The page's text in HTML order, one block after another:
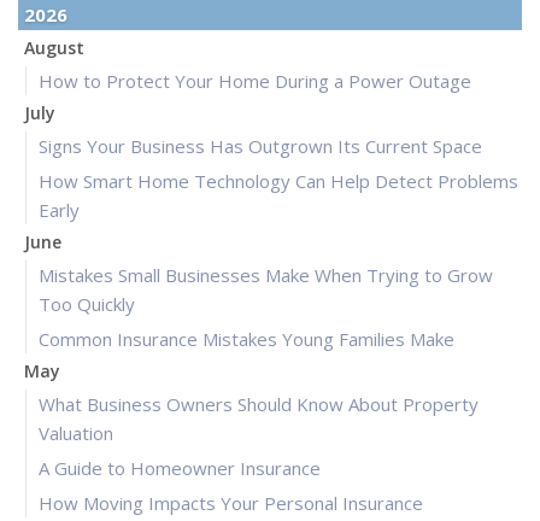
2026
August
How to Protect Your Home During a Power Outage
July
Signs Your Business Has Outgrown Its Current Space
How Smart Home Technology Can Help Detect Problems
Early
June
Mistakes Small Businesses Make When Trying to Grow
Too Quickly
Common Insurance Mistakes Young Families Make
May
What Business Owners Should Know About Property
Valuation
A Guide to Homeowner Insurance
How Moving Impacts Your Personal Insurance